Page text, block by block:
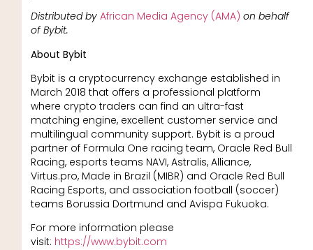
Distributed by African Media Agency (AMA) on behalf
of Bybit.
About Bybit
Bybit is a cryptocurrency exchange established in
March 2018 that offers a professional platform
where crypto traders can find an ultra-fast
matching engine, excellent customer service and
multilingual community support. Bybit is a proud
partner of Formula One racing team, Oracle Red Bull
Racing, esports teams NAVI, Astralis, Alliance,
Virtus.pro, Made in Brazil (MIBR) and Oracle Red Bull
Racing Esports, and association football (soccer)
teams Borussia Dortmund and Avispa Fukuoka.
For more information please
visit: https://www.bybit.com